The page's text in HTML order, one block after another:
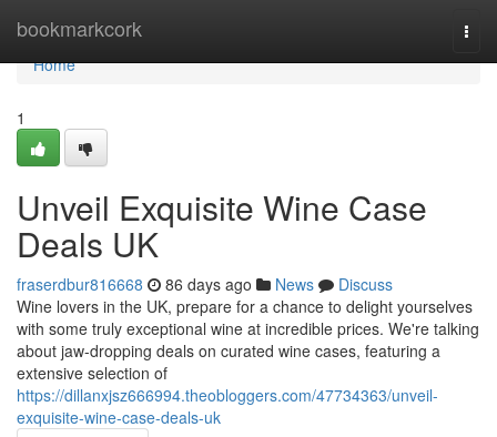
bookmarkcork
Home
Home
1
Unveil Exquisite Wine Case
Deals UK
fraserdbur816668 86 days ago News
Discuss
Wine lovers in the UK, prepare for a chance to delight yourselves
with some truly exceptional wine at incredible prices. We're talking
about jaw-dropping deals on curated wine cases, featuring a
extensive selection of
https://dillanxjsz666994.theobloggers.com/47734363/unveil-
exquisite-wine-case-deals-uk